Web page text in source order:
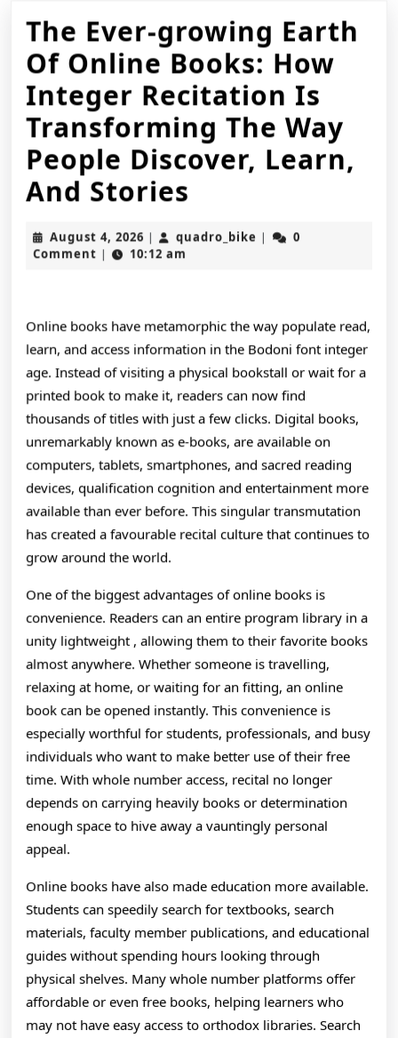
The Ever-growing Earth
Of Online Books: How
Integer Recitation Is
Transforming The Way
People Discover, Learn,
And Stories
Ever-
growing
Of
Online
Books:
How
Integer
Recitation
Is
Transforming
Way
People
Discover,
Learn,
And
Stories
August 4, 2026 August
4,
| quadro_bike quadro_bike
|
0
Comment | 10:12 am
Online books have metamorphic the way populate read,
learn, and access information in the Bodoni font integer
age. Instead of visiting a physical bookstall or wait for a
printed book to make it, readers can now find
thousands of titles with just a few clicks. Digital books,
unremarkably known as e-books, are available on
computers, tablets, smartphones, and sacred reading
devices, qualification cognition and entertainment more
available than ever before. This singular transmutation
has created a favourable recital culture that continues to
grow around the world.
One of the biggest advantages of online books is
convenience. Readers can an entire program library in a
unity lightweight , allowing them to their favorite books
almost anywhere. Whether someone is travelling,
relaxing at home, or waiting for an fitting, an online
book can be opened instantly. This convenience is
especially worthful for students, professionals, and busy
individuals who want to make better use of their free
time. With whole number access, recital no longer
depends on carrying heavily books or determination
enough space to hive away a vauntingly personal
appeal.
Online books have also made education more available.
Students can speedily search for textbooks, search
materials, faculty member publications, and educational
guides without spending hours looking through
physical shelves. Many whole number platforms offer
affordable or even free books, helping learners who
may not have easy access to orthodox libraries. Search